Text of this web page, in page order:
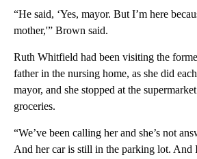
“He said, ‘Yes, mayor. But I’m here
mother,'” Brown said.
Ruth Whitfield had been visiting the
father in the nursing home, as she did
mayor, and she stopped at the
groceries.
“We’ve been calling her and she’s not
And her car is still in the parking lot. And